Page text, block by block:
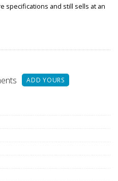
specifications and still sells at an
ADD YOURS